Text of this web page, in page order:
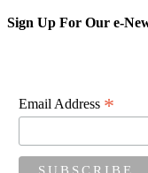
Sign Up For Our e-
Email Address *